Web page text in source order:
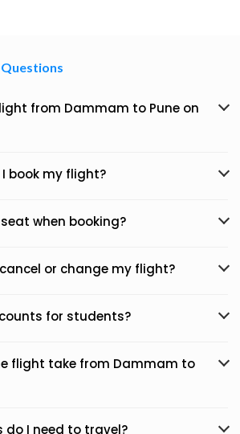
from Dammam to Pune on
book my flight?
when booking?
or change my flight?
for students?
flight take from Dammam to
I need to travel?